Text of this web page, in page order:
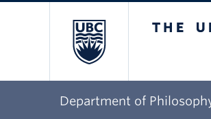
Department of